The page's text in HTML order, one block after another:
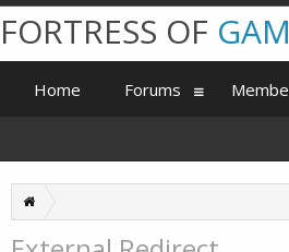
FORTRESS OF
Home Forums